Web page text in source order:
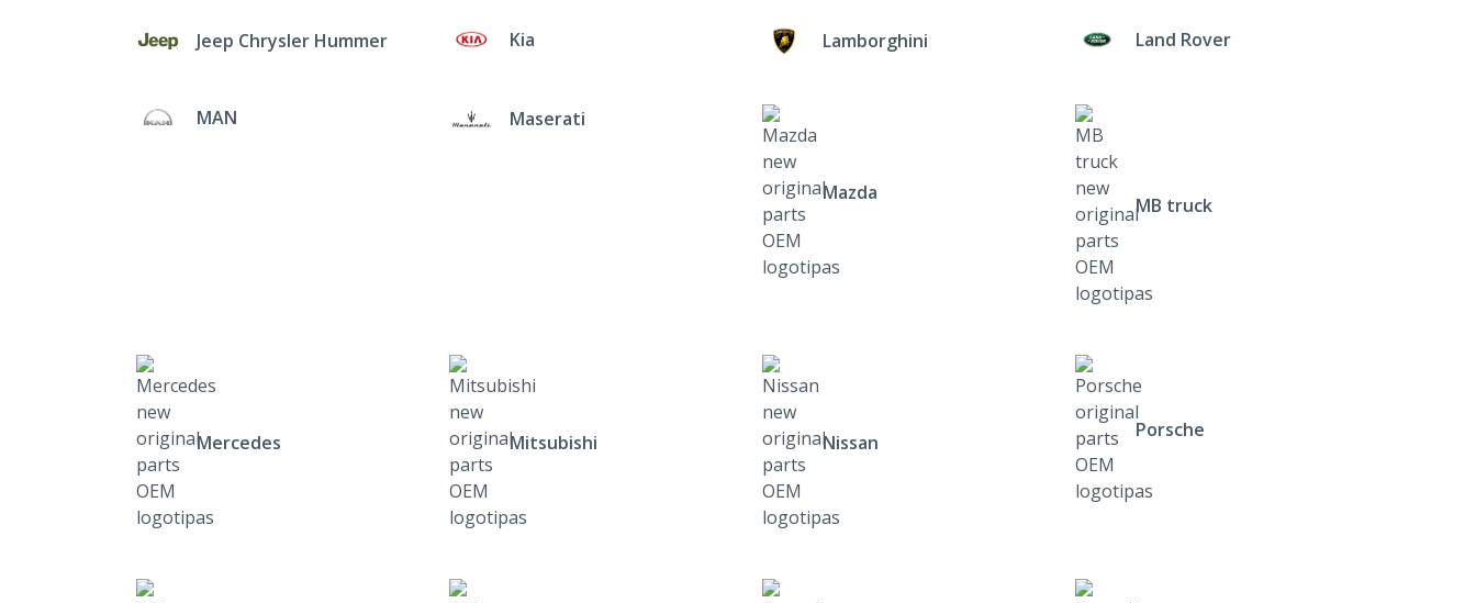
Jeep Chrysler Hummer Kia Lamborghini Land Rover
MAN Maserati
Mazda
MB truck
Mercedes Mitsubishi Nissan
Porsche